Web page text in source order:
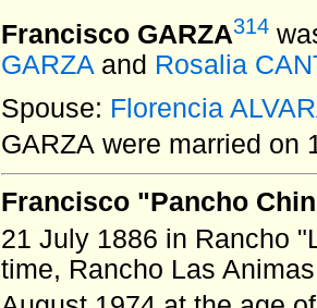
Francisco GARZA314
GARZA and Rosalia
Spouse: Florencia
GARZA were married on
Francisco "Pancho
21 July 1886 in Rancho
time, Rancho Las